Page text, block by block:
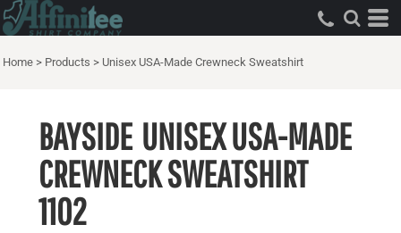
Home > Products > Unisex USA-Made Crewneck Sweatshirt
BAYSIDE UNISEX USA-MADE
CREWNECK SWEATSHIRT
1102